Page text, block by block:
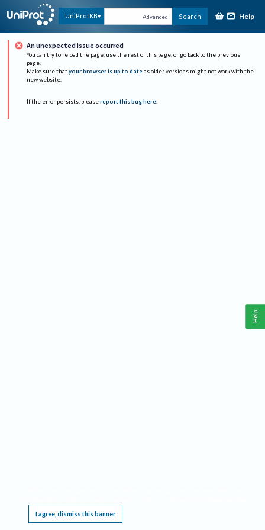
UniProtKB Advanced Search Help
An unexpected issue occurred
You can try to reload the page, use the rest of this page, or go back to the previous
page.
Make sure that your browser is up to date as older versions might not work with the
new website.
If the error persists, please report this bug here.
I agree, dismiss this banner
Help